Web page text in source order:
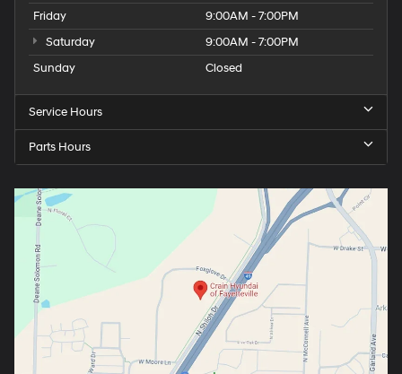
Friday
9:00AM - 7:00PM
Saturday
9:00AM - 7:00PM
Sunday
Closed
Service Hours
Parts Hours